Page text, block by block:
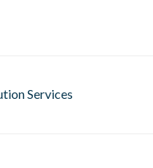
Services